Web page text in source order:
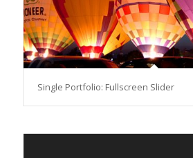
Single Portfolio: Fullscreen Slider